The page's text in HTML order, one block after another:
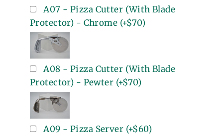
A07 - Pizza Cutter (With Blade
Protector) - Chrome (+$70)
A08 - Pizza Cutter (With Blade
Protector) - Pewter (+$70)
A09 - Pizza Server (+$60)